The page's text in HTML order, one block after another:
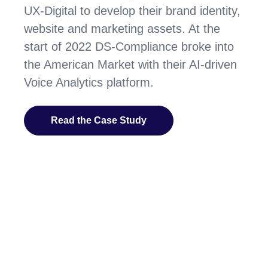
UX-Digital to develop their brand identity,
website and marketing assets. At the
start of 2022 DS-Compliance broke into
the American Market with their AI-driven
Voice Analytics platform.
Read the Case Study